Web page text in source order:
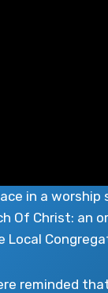
in a
Of Christ: an
reminded